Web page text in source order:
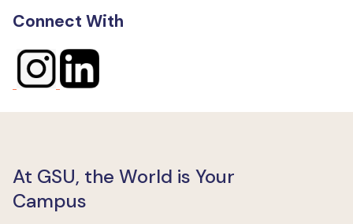
Connect With
At GSU, the World is Your
Campus